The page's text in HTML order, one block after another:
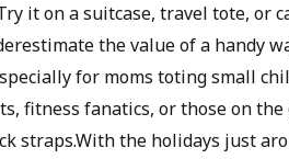
it on a suitcase, travel tote, or
the value of a handy
for moms toting small
fitness fanatics, or those on the
straps.With the holidays just